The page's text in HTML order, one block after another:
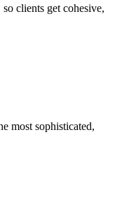
clients get cohesive,
most sophisticated,